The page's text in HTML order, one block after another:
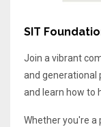
SIT
Join a vibrant
and generational
and learn how to
Whether you're a